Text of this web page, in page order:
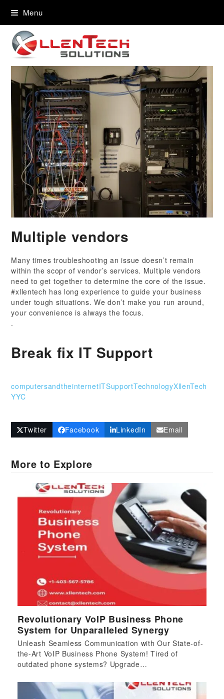
Menu
Multiple vendors
Many times troubleshooting an issue doesn’t remain
within the scopr of vendor’s services. Multiple vendors
need to get together to determine the core of the issue.
#xllentech has long experience to guide your business
under tough situations. We don’t make you run around,
your convenience is always the focus.
.
Break fix IT Support
computersandtheinternetITSupportTechnologyXllenTech
YYC
Twitter Facebook LinkedIn Email
More to Explore
Revolutionary VoIP Business Phone
System for Unparalleled Synergy
Unleash Seamless Communication with Our State-of-
the-Art VoIP Business Phone System! Tired of
outdated phone systems? Upgrade…